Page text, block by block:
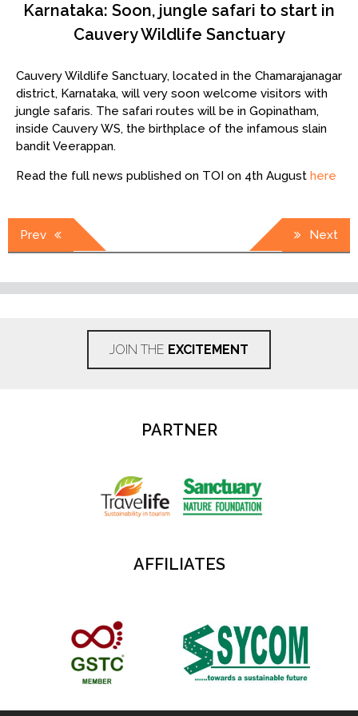
Karnataka: Soon, jungle safari to start in
Cauvery Wildlife Sanctuary
Cauvery Wildlife Sanctuary, located in the Chamarajanagar
district, Karnataka, will very soon welcome visitors with
jungle safaris. The safari routes will be in Gopinatham,
inside Cauvery WS, the birthplace of the infamous slain
bandit Veerappan.
Read the full news published on TOI on 4th August here
Post
navigation
Prev Next
JOIN THE EXCITEMENT
PARTNER
AFFILIATES